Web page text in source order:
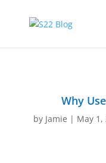
Why
by Jamie | May 1,